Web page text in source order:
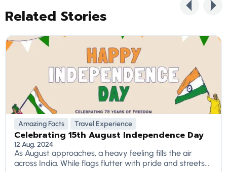
Related Stories
Amazing Facts Travel Experience
Celebrating 15th August Independence Day
12 Aug, 2024
As August approaches, a heavy feeling fills the air
across India. While flags flutter with pride and streets...